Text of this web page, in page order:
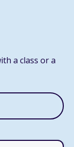
a class or a